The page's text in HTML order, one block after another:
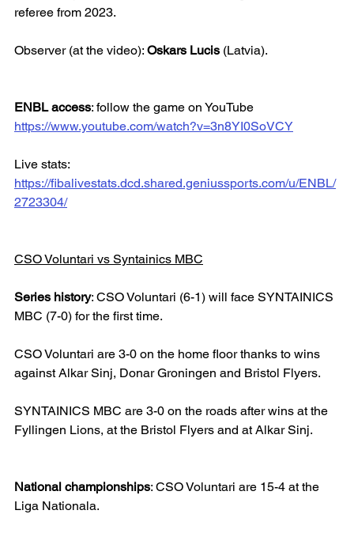
referee from 2023.
Observer (at the video): Oskars Lucis (Latvia).
ENBL access: follow the game on YouTube
https://www.youtube.com/watch?v=3n8YI0SoVCY
Live stats:
https://fibalivestats.dcd.shared.geniussports.com/u/ENBL/
2723304/
CSO Voluntari vs Syntainics MBC
Series history: CSO Voluntari (6-1) will face SYNTAINICS
MBC (7-0) for the first time.
CSO Voluntari are 3-0 on the home floor thanks to wins
against Alkar Sinj, Donar Groningen and Bristol Flyers.
SYNTAINICS MBC are 3-0 on the roads after wins at the
Fyllingen Lions, at the Bristol Flyers and at Alkar Sinj.
National championships: CSO Voluntari are 15-4 at the
Liga Nationala.